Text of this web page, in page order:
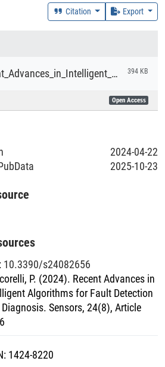
Citation Export
Mercorelli_Recent_Advances_in_Intelligent_Algorithms_for_Fault_Detection_and_Diagnosis.pdf 394 KB
Open Access
2024-04-22
2025-10-23
: 10.3390/s24082656
P. (2024). Recent Advances in
Algorithms for Fault Detection
Sensors, 24(8), Article
: 1424-8220